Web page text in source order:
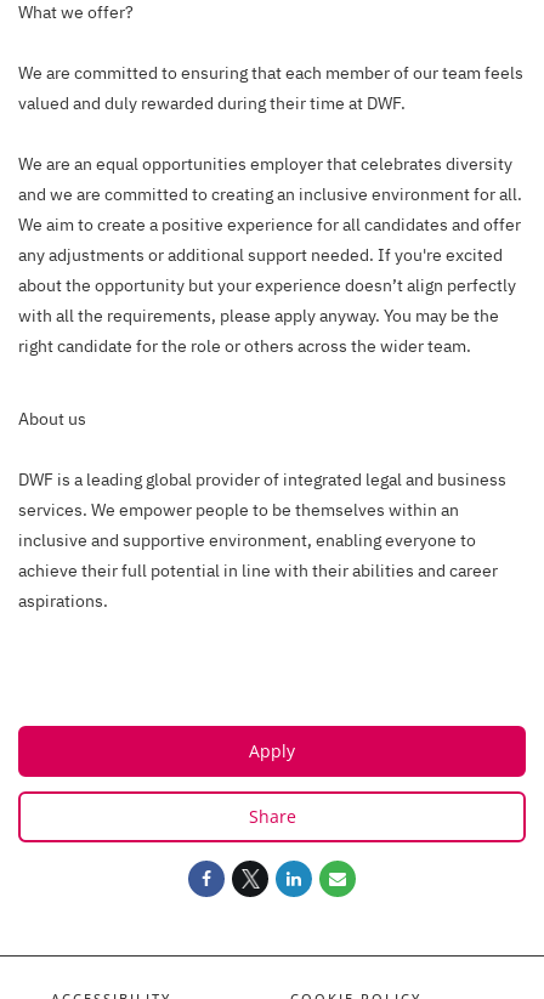
What we offer?
We are committed to ensuring that each member of our team feels
valued and duly rewarded during their time at DWF.
We are an equal opportunities employer that celebrates diversity
and we are committed to creating an inclusive environment for all.
We aim to create a positive experience for all candidates and offer
any adjustments or additional support needed. If you're excited
about the opportunity but your experience doesn’t align perfectly
with all the requirements, please apply anyway. You may be the
right candidate for the role or others across the wider team.
About us
DWF is a leading global provider of integrated legal and business
services. We empower people to be themselves within an
inclusive and supportive environment, enabling everyone to
achieve their full potential in line with their abilities and career
aspirations.
Apply
Share